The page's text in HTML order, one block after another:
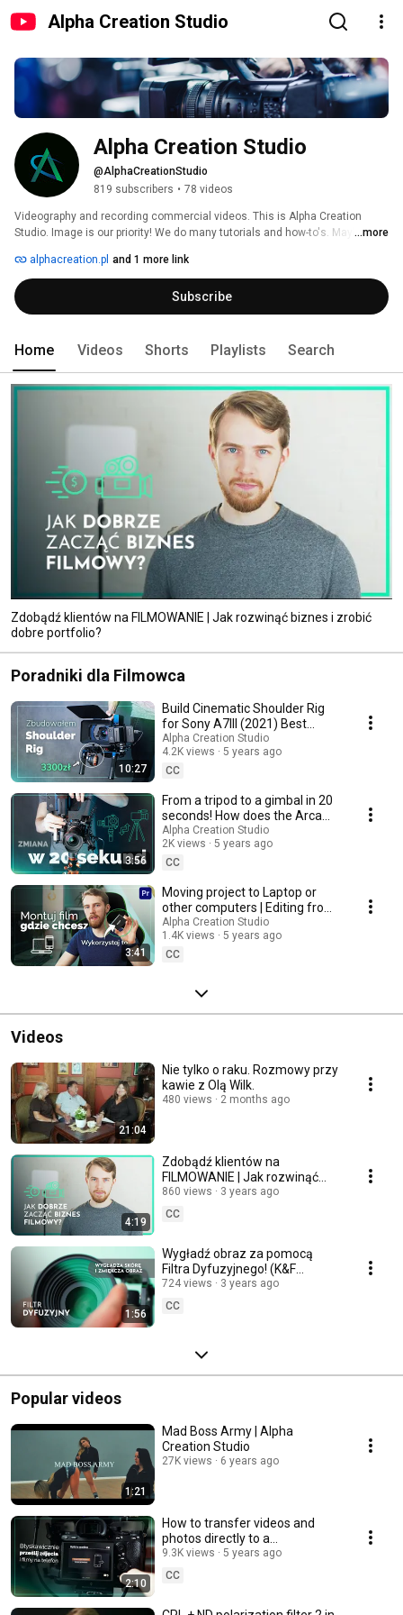
Alpha Creation Studio
Alpha Creation Studio
@AlphaCreationStudio
819 subscribers • 78 videos
Videography and recording commercial videos. This is Alpha Creation
Studio. Image is our priority! We do many tutorials and how-to's. Maybe you
Studio!
...more
alphacreation.pl and 1 more link
Subscribe
Home Videos Shorts Playlists Search
Zdobądź klientów na FILMOWANIE | Jak rozwinąć biznes i zrobić
dobre portfolio?
Poradniki dla Filmowca
10:27
Build Cinematic Shoulder Rig
for Sony A7III (2021) Best
SmallRig Cage.
Alpha Creation Studio
4.2K views
5 years ago
CC
3:56
From a tripod to a gimbal in 20
seconds! How does the Arca
Swiss quick release plate work?
Alpha Creation Studio
2K views
5 years ago
CC
3:41
Moving project to Laptop or
other computers | Editing from
the external drive (Premiere
Pro)
Alpha Creation Studio
1.4K views
5 years ago
CC
Videos
21:04
Nie tylko o raku. Rozmowy przy
kawie z Olą Wilk.
480 views 2 months ago
4:19
Zdobądź klientów na
FILMOWANIE | Jak rozwinąć
biznes i zrobić dobre portfolio?
860 views
3 years ago
CC
1:56
Wygładź obraz za pomocą
Filtra Dyfuzyjnego! (K&F
Concept Black Diffusion filtr
1/4)
724 views
3 years ago
CC
Popular videos
1:21
Mad Boss Army | Alpha
Creation Studio
27K views 6 years ago
2:10
How to transfer videos and
photos directly to a
Smartphone from Sony A7III
camera
9.3K views
5 years ago
CC